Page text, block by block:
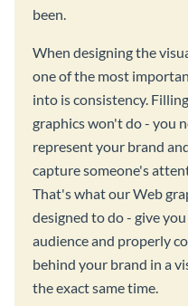
been.
When designing the
one of the most
into is consistency.
graphics won't do - you
represent your brand
capture someone's
That's what our Web
designed to do - give
audience and properly
behind your brand in a
the exact same time.